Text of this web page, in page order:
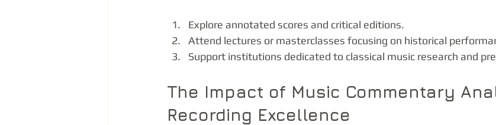
Explore annotated scores and critical editions.
Attend lectures or masterclasses focusing on historical
Support institutions dedicated to classical music research and
The Impact of Music Commentary
Recording Excellence